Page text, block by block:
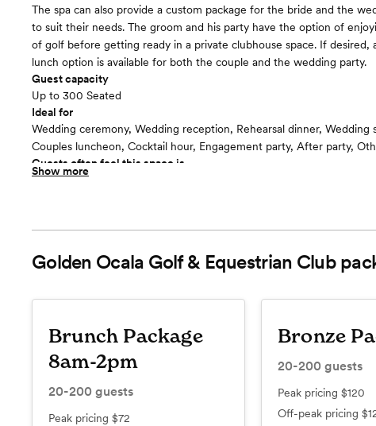
The spa can also provide a custom package for the bride and the
to suit their needs. The groom and his party have the option of
of golf before getting ready in a private clubhouse space. If desired,
lunch option is available for both the couple and the wedding party.
Guest capacity
Up to 300 Seated
Ideal for
Wedding ceremony, Wedding reception, Rehearsal dinner, Wedding
Couples luncheon, Cocktail hour, Engagement party, After party,
Guests often feel this space is
“beautiful & elegant”
create custom dishes to your taste palate to design the perfect
Ocala, a menu tasting is performed. We offer professionally
town guests. Take advantage of our expertise and enjoy our
Show more
Golden Ocala Golf & Equestrian Club
Brunch Package
8am-2pm
20-200 guests
Peak pricing $72
Bronze
20-200guests
Peak pricing $120
Off-peak pricing